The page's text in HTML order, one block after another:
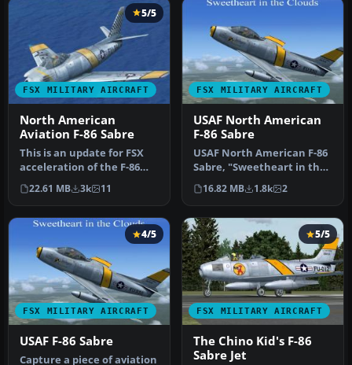
FSX MILITARY AIRCRAFT
5/5
North American
Aviation F-86 Sabre
This is an update for FSX
acceleration of the F-86
hard wing (full vr) by Kir…
22.61 MB 3k 11
FSX MILITARY AIRCRAFT
USAF North American
F-86 Sabre
USAF North American F-86
Sabre, "Sweetheart in the
Clouds", updated for FSX. …
16.82 MB 1.8k 2
FSX MILITARY AIRCRAFT
4/5
USAF F-86 Sabre
Capture a piece of aviation
FSX MILITARY AIRCRAFT
5/5
The Chino Kid's F-86
Sabre Jet